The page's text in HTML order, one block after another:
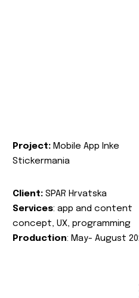
Project: Mobile App Inke
Stickermania
Client: SPAR Hrvatska
Services: app and content
concept, UX, programming
Production: May- August